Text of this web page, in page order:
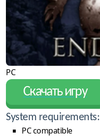
PC
Скачать игру
System requirements:
PC compatible